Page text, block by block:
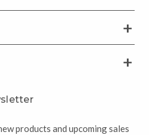
products and upcoming sales